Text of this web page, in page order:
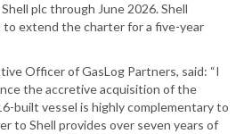
plc through June 2026. Shell
extend the charter for a five-year
Officer of GasLog Partners, said: “I
the accretive acquisition of the
built vessel is highly complementary to
to Shell provides over seven years of